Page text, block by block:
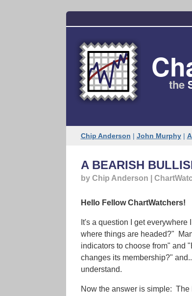
the
Chip Anderson | John Murphy|
A BEARISH
by Chip Anderson |
Hello Fellow ChartWatchers!
It's a question I get
where things are headed?"
indicators to choose from" and
changes its membership?"
understand.
Now the answer is simple: